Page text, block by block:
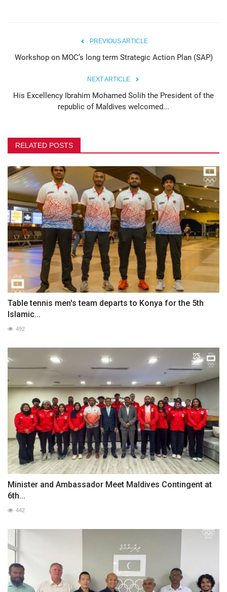
PREVIOUS ARTICLE
Workshop on MOC’s long term Strategic Action Plan (SAP)
NEXT ARTICLE
His Excellency Ibrahim Mohamed Solih the President of the
republic of Maldives welcomed...
RELATED POSTS
Table tennis men's team departs to Konya for the 5th
Islamic...
492
Minister and Ambassador Meet Maldives Contingent at
6th...
442